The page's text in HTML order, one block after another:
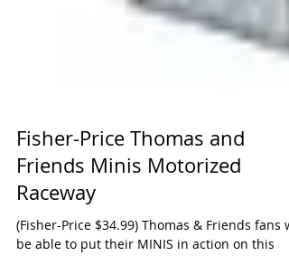
Fisher-Price Thomas and
Friends Minis Motorized
Raceway